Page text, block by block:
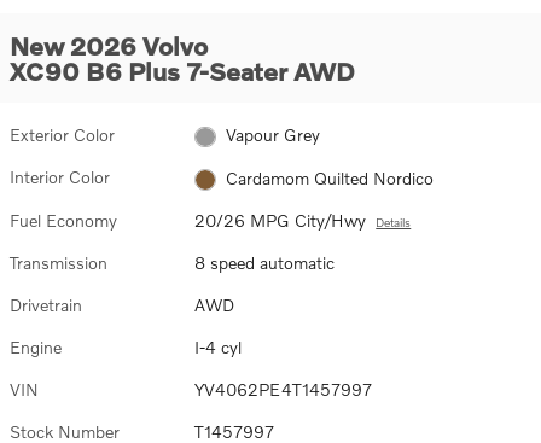
New 2026 Volvo
XC90 B6 Plus 7-Seater AWD
Exterior Color Vapour Grey
Interior Color Cardamom Quilted Nordico
Fuel Economy 20/26 MPG City/Hwy Details
Transmission 8 speed automatic
Drivetrain AWD
Engine I-4 cyl
VIN YV4062PE4T1457997
Stock Number T1457997